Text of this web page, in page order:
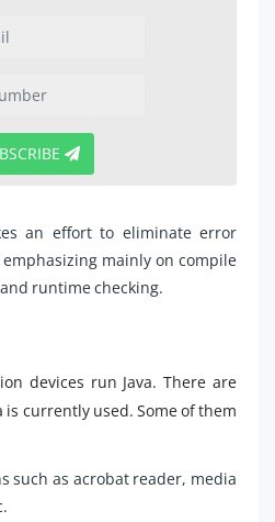
an effort to eliminate error
mainly on compile
runtime checking.
devices run Java. There are
is currently used. Some of them
such as acrobat reader, media